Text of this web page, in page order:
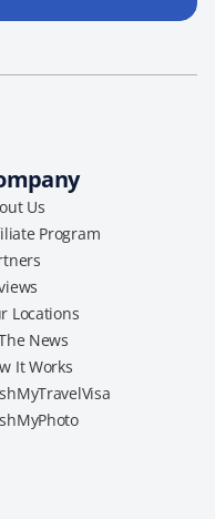
Us
Program
Locations
News
It Works